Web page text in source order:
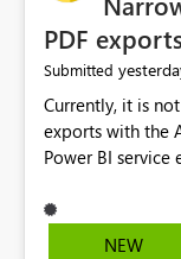
PDF
Submitted
Currently, it is
exports with the
Power BI
not listed as
settings: Font
NEW